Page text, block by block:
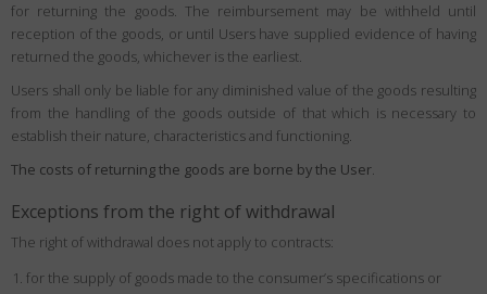
for returning the goods. The reimbursement may be withheld until
reception of the goods, or until Users have supplied evidence of having
returned the goods, whichever is the earliest.
Users shall only be liable for any diminished value of the goods resulting
from the handling of the goods outside of that which is necessary to
establish their nature, characteristics and functioning.
The costs of returning the goods are borne by the User.
Exceptions from the right of withdrawal
The right of withdrawal does not apply to contracts:
for the supply of goods made to the consumer’s specifications or